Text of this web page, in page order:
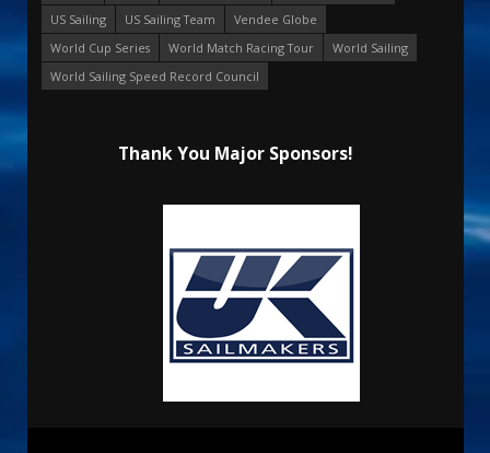
US Sailing
US Sailing Team
Vendee Globe
World Cup Series
World Match Racing Tour
World Sailing
World Sailing Speed Record Council
Thank You Major Sponsors!